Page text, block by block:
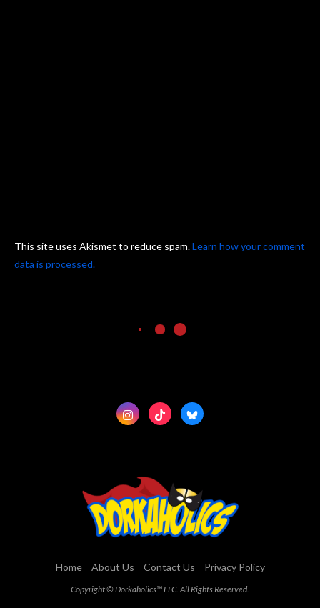
This site uses Akismet to reduce spam.Learn how your comment
data is processed.
Home About Us Contact Us Privacy Policy
Copyright © Dorkaholics™ LLC. All Rights Reserved.